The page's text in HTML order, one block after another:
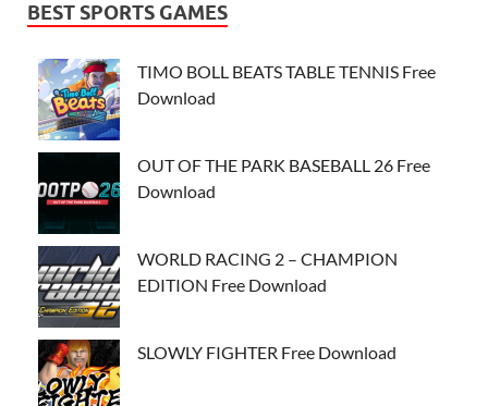
BEST SPORTS GAMES
TIMO BOLL BEATS TABLE TENNIS Free
Download
OUT OF THE PARK BASEBALL 26 Free
Download
WORLD RACING 2 – CHAMPION
EDITION Free Download
SLOWLY FIGHTER Free Download